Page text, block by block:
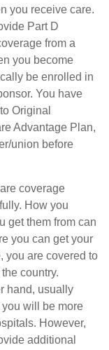
you receive care.
Part D
from a
you become
be enrolled in
You have
Original
Advantage Plan,
union before
coverage
How you
get them from can
you can get your
you are covered to
country.
hand, usually
will be more
However,
additional